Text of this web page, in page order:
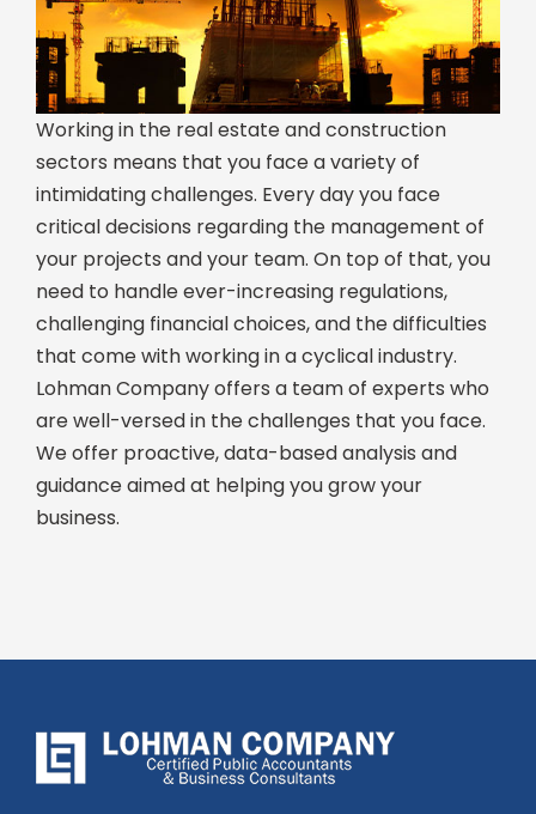
Working in the real estate and construction
sectors means that you face a variety of
intimidating challenges. Every day you face
critical decisions regarding the management of
your projects and your team. On top of that, you
need to handle ever-increasing regulations,
challenging financial choices, and the difficulties
that come with working in a cyclical industry.
Lohman Company offers a team of experts who
are well-versed in the challenges that you face.
We offer proactive, data-based analysis and
guidance aimed at helping you grow your
business.